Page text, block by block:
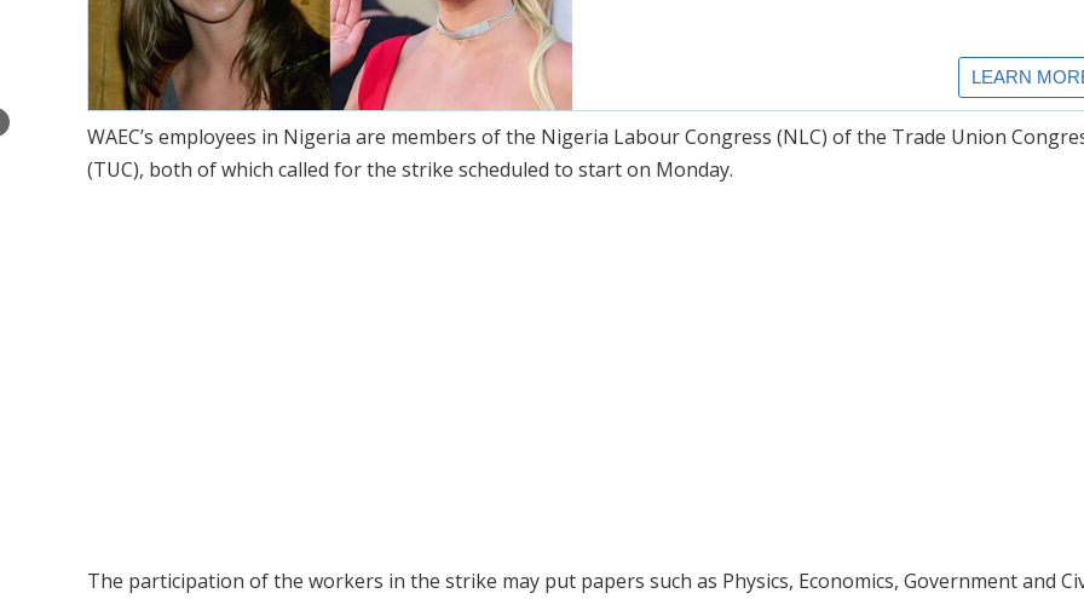
WAEC’s employees in Nigeria are members of the Nigeria Labour Congress (NLC) of the Trade Union
(TUC), both of which called for the strike scheduled to start on Monday.
The participation of the workers in the strike may put papers such as Physics, Economics, Government and